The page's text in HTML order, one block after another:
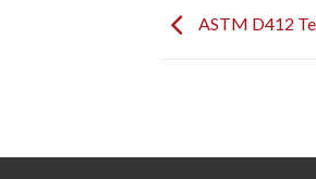
ASTM D412